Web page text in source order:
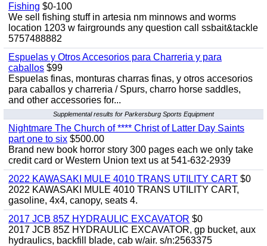
Fishing $0-100
We sell fishing stuff in artesia nm minnows and worms
location 1203 w fairgrounds any question call ssbait&tackle
5757488882
Espuelas y Otros Accesorios para Charreria y para
caballos $99
Espuelas finas, monturas charras finas, y otros accesorios
para caballos y charreria / Spurs, charro horse saddles,
and other accessories for...
Supplemental results for Parkersburg Sports Equipment
Nightmare The Church of **** Christ of Latter Day Saints
part one to six $500.00
Brand new book horror story 300 pages each we only take
credit card or Western Union text us at 541-632-2939
2022 KAWASAKI MULE 4010 TRANS UTILITY CART $0
2022 KAWASAKI MULE 4010 TRANS UTILITY CART,
gasoline, 4x4, canopy, seats 4.
2017 JCB 85Z HYDRAULIC EXCAVATOR $0
2017 JCB 85Z HYDRAULIC EXCAVATOR, gp bucket, aux
hydraulics, backfill blade, cab w/air. s/n:2563375